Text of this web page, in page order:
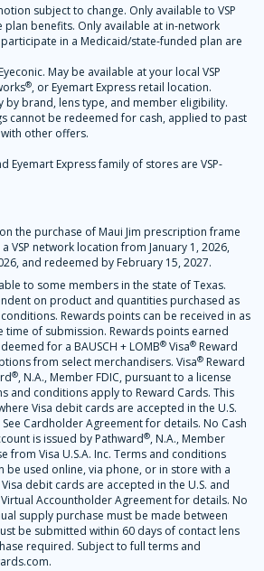
subject to change. Only available to VSP
benefits. Only available at in-network
in a Medicaid/state-funded plan are
May be available at your local VSP
®, or Eyemart Express retail location.
by brand, lens type, and member eligibility.
cannot be redeemed for cash, applied to past
other offers.
Eyemart Express family of stores are VSP-
the purchase of Maui Jim prescription frame
VSP network location from January 1, 2026,
and redeemed by February 15, 2027.
to some members in the state of Texas.
on product and quantities purchased as
Rewards points can be received in as
time of submission. Rewards points earned
for a BAUSCH + LOMB® Visa® Reward
from select merchandisers. Visa® Reward
®, N.A., Member FDIC, pursuant to a license
and conditions apply to Reward Cards. This
Visa debit cards are accepted in the U.S.
Cardholder Agreement for details. No Cash
is issued by Pathward®, N.A., Member
from Visa U.S.A. Inc. Terms and conditions
be used online, via phone, or in store with a
debit cards are accepted in the U.S. and
Accountholder Agreement for details. No
supply purchase must be made between
be submitted within 60 days of contact lens
required. Subject to full terms and